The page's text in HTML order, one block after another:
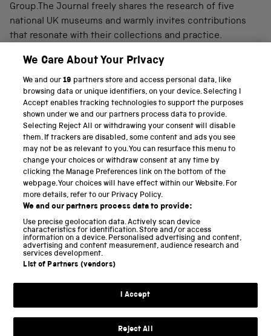
Group.The Journal freely shares the research of five
national UK museums and warmly invites contributions
that resonate with their collections and practice.
PART OF THE SCIENCE MUSEUM GROUP
Science Museum
National Science and Media Museum
Science and Industry Museum
National Railway Museum
Locomotion
Science and Innovation Park
Terms and conditions
We Care About Your Privacy
We and our19 partners store and access personal data, like
browsing data or unique identifiers, on your device. Selecting I
Accept enables tracking technologies to support the purposes
shown under we and our partners process data to provide.
Selecting Reject All or withdrawing your consent will disable
them. If trackers are disabled, some content and ads you see
may not be as relevant to you. You can resurface this menu to
change your choices or withdraw consent at any time by
clicking the Manage Preferences link on the bottom of the
webpage. Your choices will have effect within our Website. For
more details, refer to our Privacy Policy.
We and our partners process data to provide:
Use precise geolocation data. Actively scan device
characteristics for identification. Store and/or access
information on a device. Personalised advertising and content,
advertising and content measurement, audience research and
services development.
List of Partners (vendors)
I Accept
Reject All